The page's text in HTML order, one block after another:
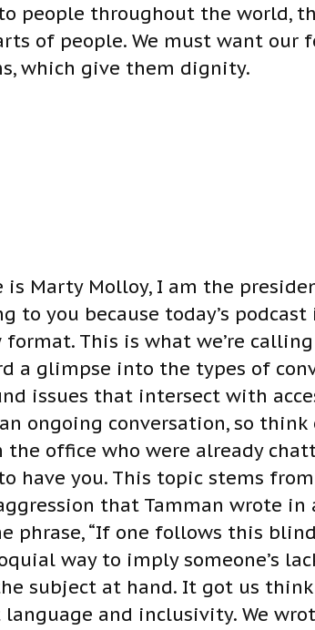
people throughout the world,
of people. We must want our
which give them dignity.
Marty Molloy, I am the
to you because today’s
This is what we’re
a glimpse into the types of
issues that intersect with
ongoing conversation, so
office who were already
have you. This topic stems
that Tamman wrote in
phrase, “If one follows this
way to imply someone’s
subject at hand. It got us
and inclusivity. We